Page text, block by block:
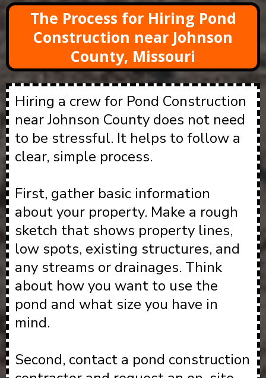
The Process for Hiring Pond
Construction near Johnson
County, Missouri
Hiring a crew for Pond Construction
near Johnson County does not need
to be stressful. It helps to follow a
clear, simple process.
First, gather basic information
about your property. Make a rough
sketch that shows property lines,
low spots, existing structures, and
any streams or drainages. Think
about how you want to use the
pond and what size you have in
mind.
Second, contact a pond construction